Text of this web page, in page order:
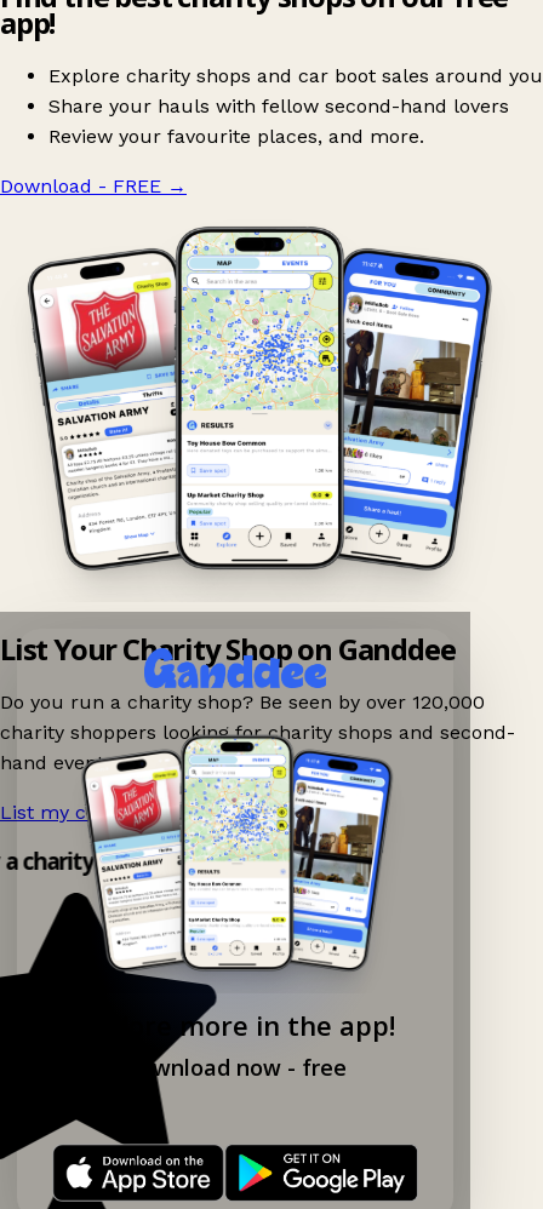
app!
Explore charity shops and car boot sales around you
Share your hauls with fellow second-hand lovers
Review your favourite places, and more.
Download - FREE →
Explore more in the app!
Download now - free
List Your Charity Shop on Ganddee
Do you run a charity shop? Be seen by over 120,000
charity shoppers looking for charity shops and second-
hand events nearby on Ganddee!
List my charity shop now! →
charity shop app!